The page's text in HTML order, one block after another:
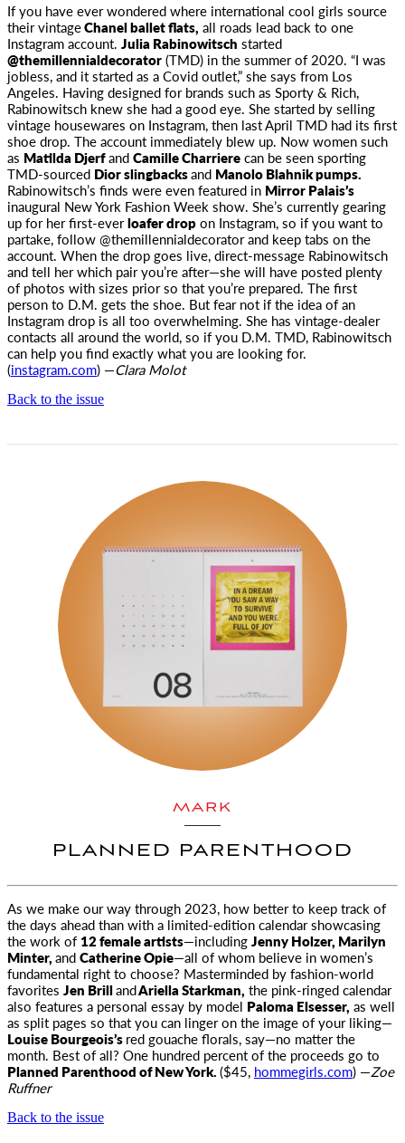
If you have ever wondered where international cool girls source
their vintageChanel ballet flats, all roads lead back to one
Instagram account. Julia Rabinowitsch started
@themillennialdecorator(TMD) in the summer of 2020. “I was
jobless, and it started as aCovidoutlet,” she says from Los
Angeles. Having designed for brands such as Sporty & Rich,
Rabinowitsch knew she had a good eye. She started by selling
vintage housewares on Instagram, then last April TMD had its first
shoe drop. The account immediately blew up. Now women such
as Matilda DjerfandCamille Charrierecan be seen sporting
TMD-sourced Dior slingbacksand Manolo Blahnik pumps.
Rabinowitsch’s finds were even featured in Mirror Palais’s
inaugural New York Fashion Week show. She’s currently gearing
up for her first-everloafer dropon Instagram, so if you want to
partake, follow @themillennialdecorator and keep tabs on the
account. When the drop goes live, direct-message Rabinowitsch
and tell her which pair you’re after—she will have posted plenty
of photos with sizes prior so that you’re prepared. The first
person to D.M. gets the shoe. But fear not if the idea of an
Instagram drop is all too overwhelming. She has vintage-dealer
contacts all around the world, so if you D.M. TMD, Rabinowitsch
can help you find exactly what you are looking for.
(instagram.com) —Clara Molot
Back to the issue
MARK
PLANNED PARENTHOOD
As we make our way through 2023, how better to keep track of
the days ahead than with a limited-edition calendar showcasing
the work of 12 female artists—includingJenny Holzer, Marilyn
Minter,andCatherine Opie—all of whom believe in women’s
fundamental right to choose? Masterminded by fashion-world
favorites Jen BrillandAriella Starkman, the pink-ringed calendar
also features a personal essay by model Paloma Elsesser, as well
as split pages so that you can linger on the image of your liking—
Louise Bourgeois’sred gouache florals, say—no matter the
month. Best of all? One hundred percent of the proceeds go to
Planned Parenthood of New York.($45, hommegirls.com) —Zoe
Ruffner
Back to the issue